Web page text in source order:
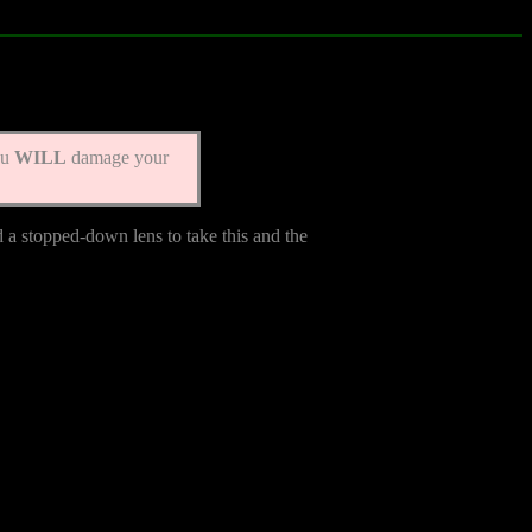
WILL damage your
a stopped-down lens to take this and the